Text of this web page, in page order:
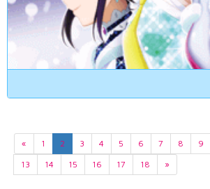
« 1 2 3 4 5 6 7 8 9
13
14 15 16 17 18 »